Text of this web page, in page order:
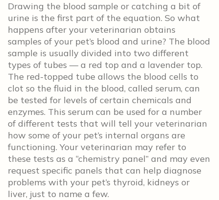
Drawing the blood sample or catching a bit of
urine is the first part of the equation. So what
happens after your veterinarian obtains
samples of your pet’s blood and urine? The blood
sample is usually divided into two different
types of tubes — a red top and a lavender top.
The red-topped tube allows the blood cells to
clot so the fluid in the blood, called serum, can
be tested for levels of certain chemicals and
enzymes. This serum can be used for a number
of different tests that will tell your veterinarian
how some of your pet’s internal organs are
functioning. Your veterinarian may refer to
these tests as a “chemistry panel” and may even
request specific panels that can help diagnose
problems with your pet’s thyroid, kidneys or
liver, just to name a few.